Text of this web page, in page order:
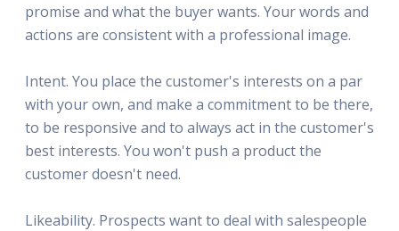
promise and what the buyer wants. Your words and
actions are consistent with a professional image.
Intent. You place the customer's interests on a par
with your own, and make a commitment to be there,
to be responsive and to always act in the customer's
best interests. You won't push a product the
customer doesn't need.
Likeability. Prospects want to deal with salespeople